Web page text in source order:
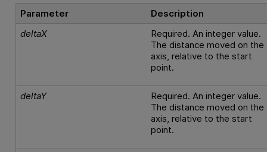
Parameter
Description
deltaX
Required. An integer value.
The distance moved on the
axis, relative to the start
point.
deltaY
Required. An integer value.
The distance moved on the
axis, relative to the start
point.